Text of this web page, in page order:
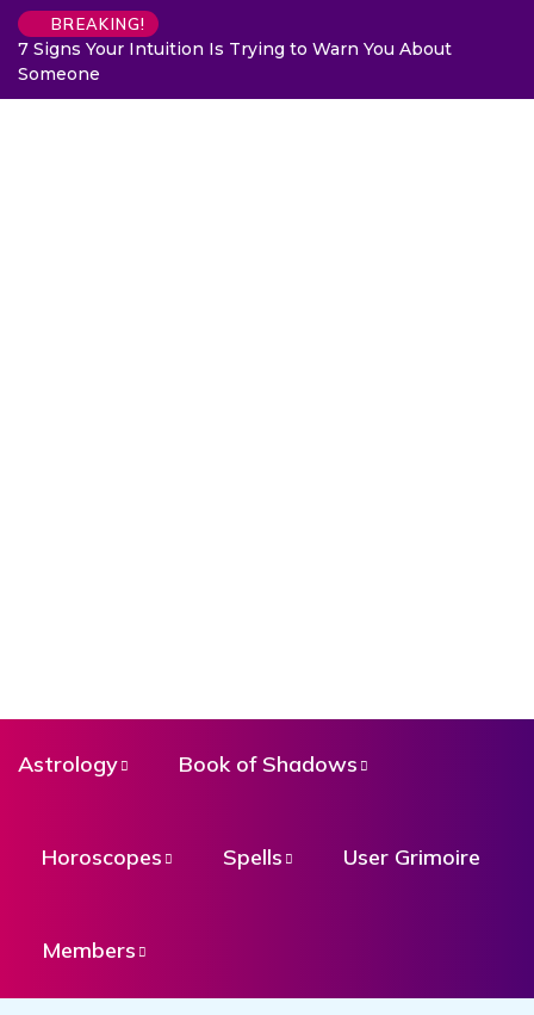
BREAKING!
7 Signs Your Intuition Is Trying to Warn You About
Someone
Astrology Book of Shadows
Horoscopes Spells User Grimoire
Members